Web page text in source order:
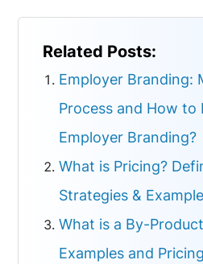
Related Posts:
Employer Branding:
Process and How to
Employer Branding?
What is Pricing?
Strategies &
What is a By-
Examples and